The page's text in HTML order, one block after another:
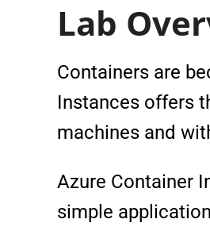
Lab
Containers are
Instances offers
machines and
Azure Container
simple